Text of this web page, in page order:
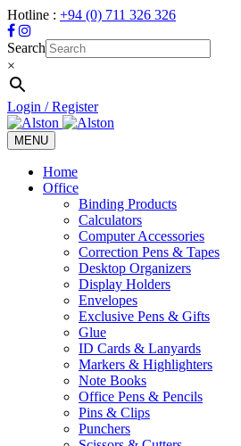
Hotline : +94 (0) 711 326 326
Search
×
Login / Register
MENU
Toggle
navigation
Home
Office
Binding Products
Calculators
Computer Accessories
Correction Pens & Tapes
Desktop Organizers
Display Holders
Envelopes
Exclusive Pens & Gifts
Glue
ID Cards & Lanyards
Markers & Highlighters
Note Books
Office Pens & Pencils
Pins & Clips
Punchers